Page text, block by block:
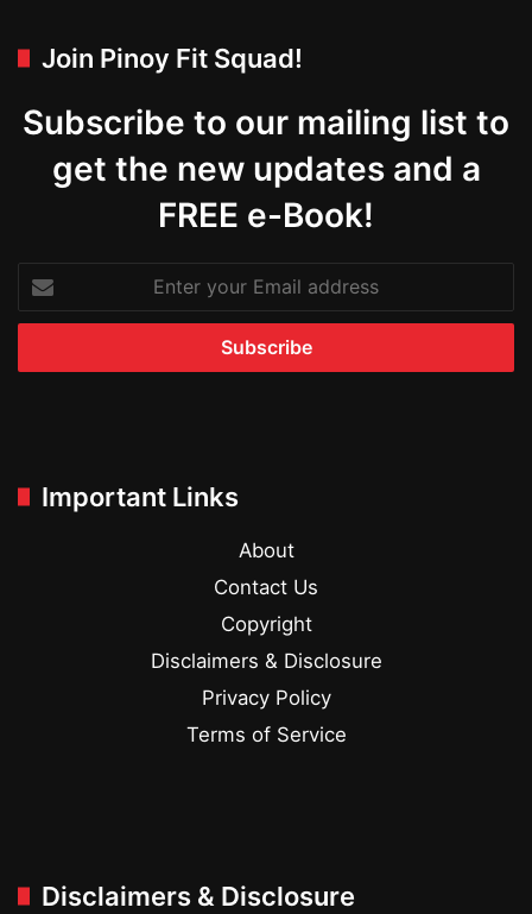
Join Pinoy Fit Squad!
Subscribe to our mailing list to
get the new updates and a
FREE e-Book!
your
Email
Important Links
About
Contact Us
Copyright
Disclaimers & Disclosure
Privacy Policy
Terms of Service
Disclaimers & Disclosure